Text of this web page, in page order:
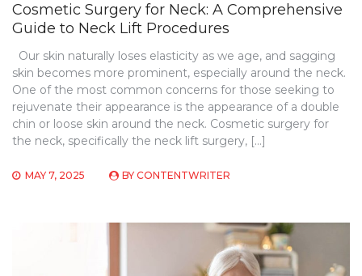
Cosmetic Surgery for Neck: A Comprehensive
Guide to Neck Lift Procedures
Our skin naturally loses elasticity as we age, and sagging
skin becomes more prominent, especially around the neck.
One of the most common concerns for those seeking to
rejuvenate their appearance is the appearance of a double
chin or loose skin around the neck. Cosmetic surgery for
the neck, specifically the neck lift surgery, […]
MAY 7, 2025 BY CONTENTWRITER